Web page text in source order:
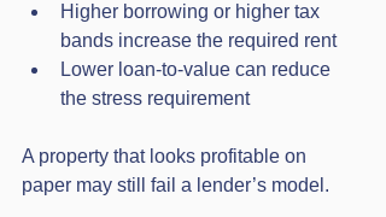
Higher borrowing or higher tax
bands increase the required rent
Lower loan-to-value can reduce
the stress requirement
A property that looks profitable on
paper may still fail a lender’s model.